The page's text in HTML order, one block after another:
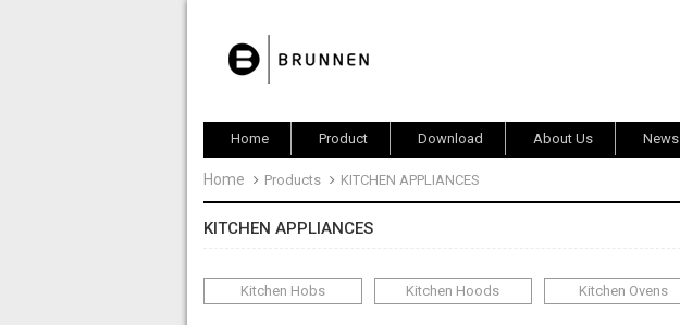
Home Product Download About Us News
Home Products KITCHEN APPLIANCES
KITCHEN APPLIANCES
Kitchen Hobs Kitchen Hoods Kitchen Ovens